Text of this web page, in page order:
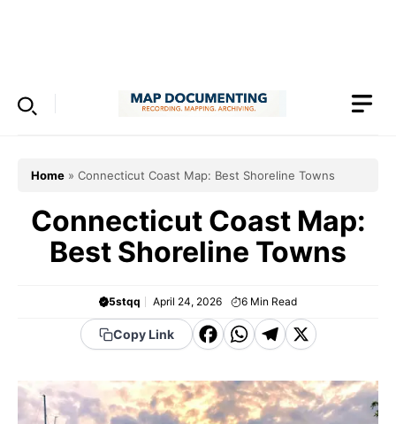
Home » Connecticut Coast Map: Best Shoreline Towns
Connecticut Coast Map:
Best Shoreline Towns
5stqq April 24, 2026 6 Min Read
Copy Link
F
c
W
a
T
e
X